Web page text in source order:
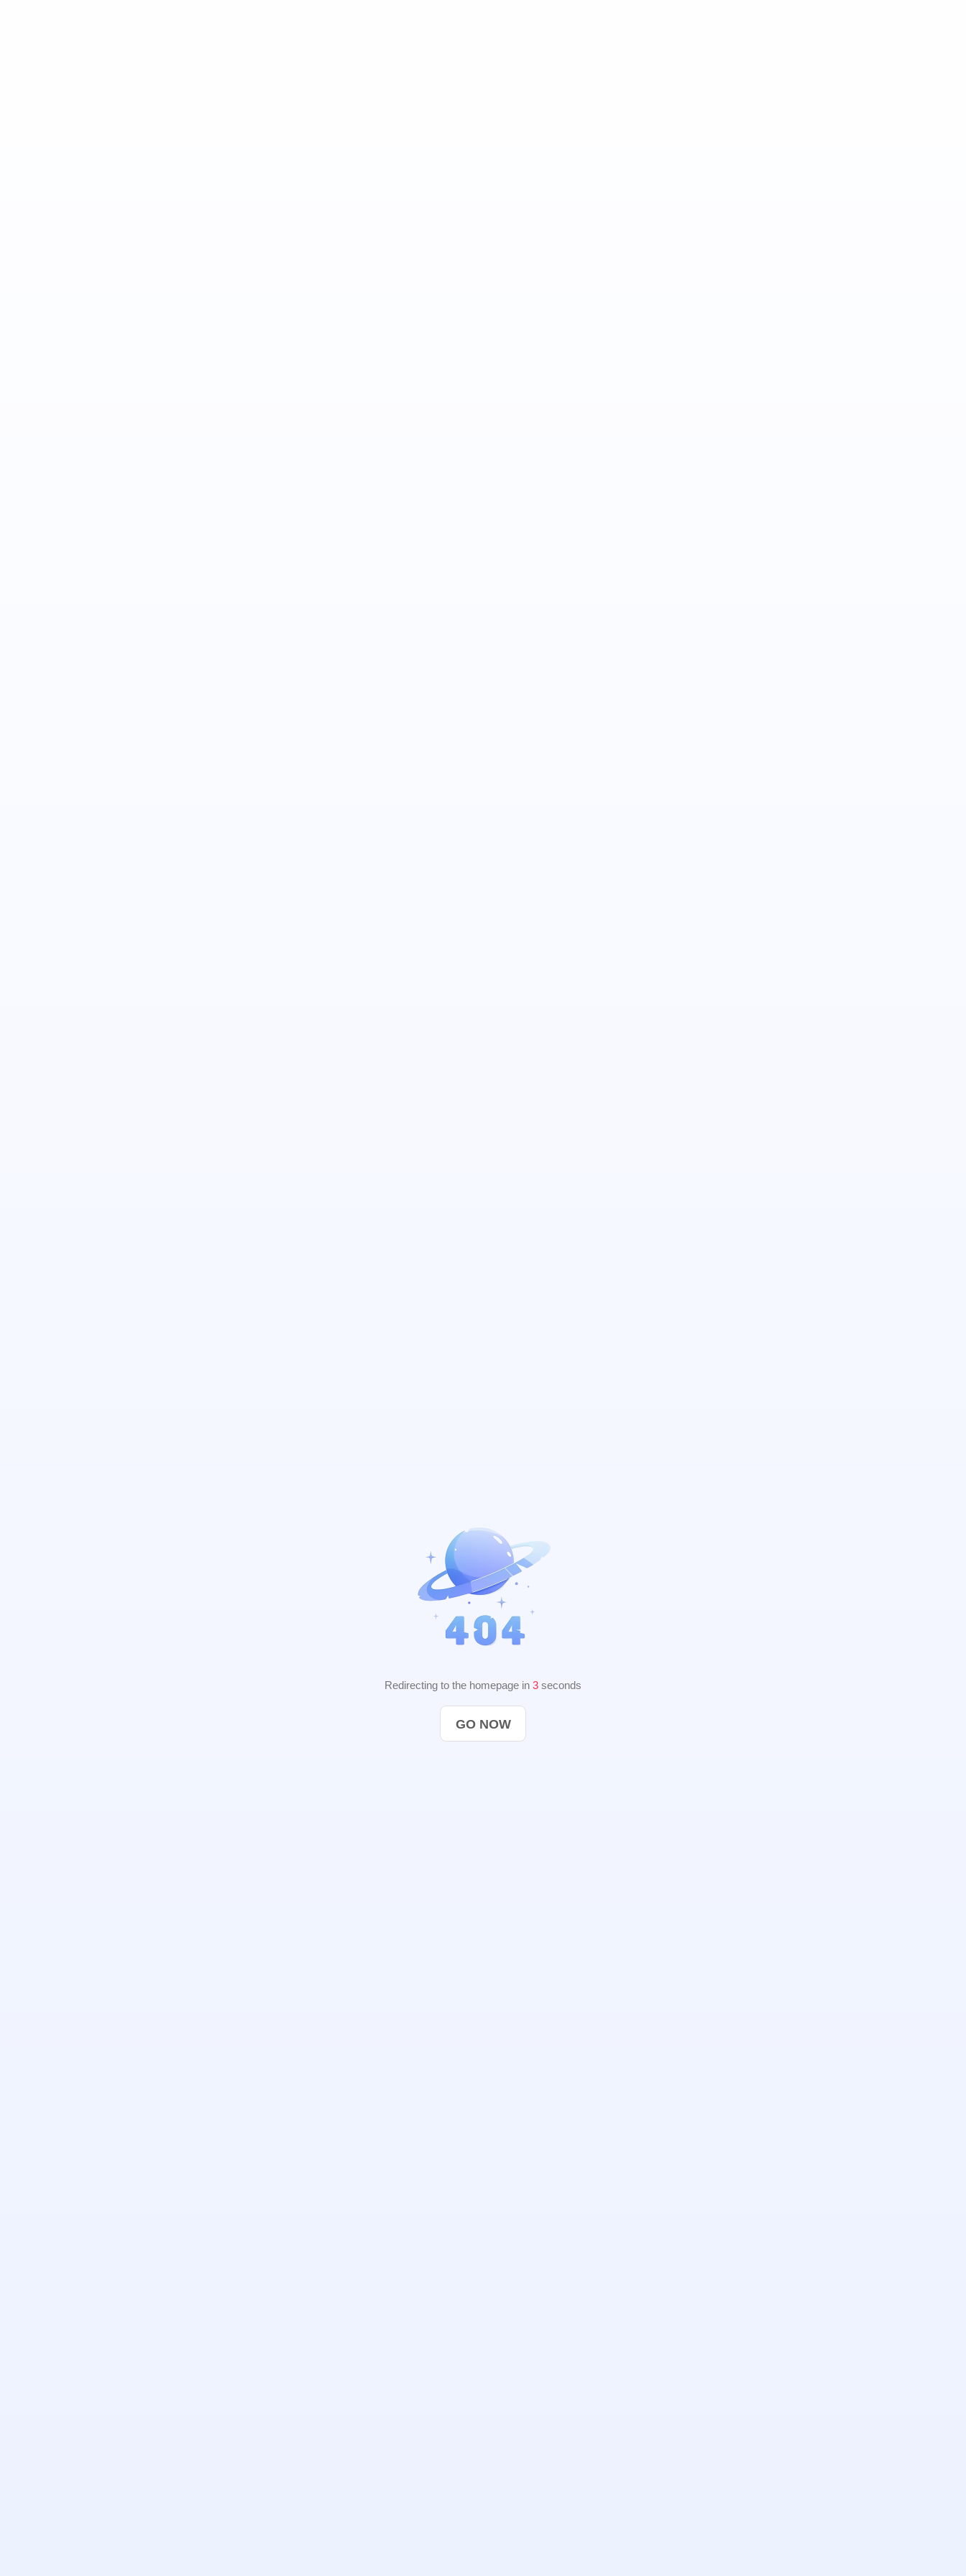
Redirecting to the homepage in 2 seconds
GO NOW